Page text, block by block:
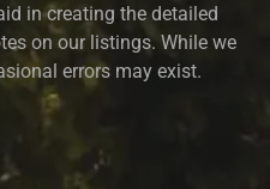
in creating the detailed
on our listings. While we
errors may exist.